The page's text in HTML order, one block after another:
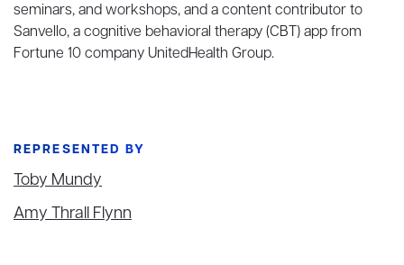
seminars, and workshops, and a content contributor to
Sanvello, a cognitive behavioral therapy (CBT) app from
Fortune 10 company UnitedHealth Group.
REPRESENTED BY
Toby Mundy
Amy Thrall Flynn